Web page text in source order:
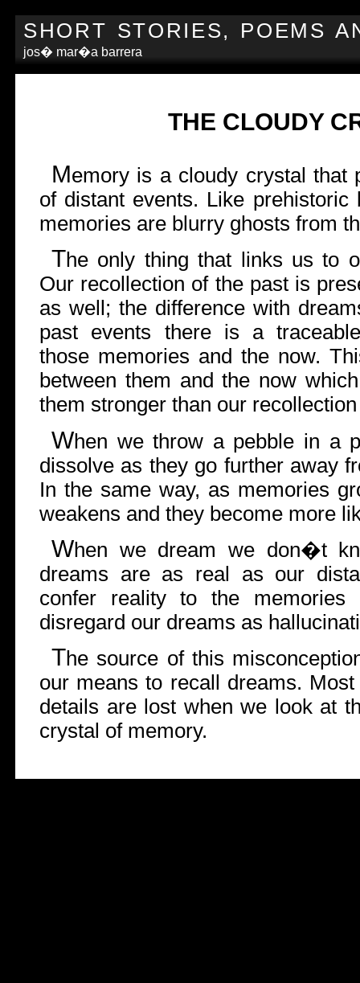
SHORT STORIES, POEMS
jos� mar�a barrera
THE CLOUDY
Memory is a cloudy crystal that
of distant events. Like prehistoric
memories are blurry ghosts from
The only thing that links us to
Our recollection of the past is
as well; the difference with
past events there is a
those memories and the now.
between them and the now
them stronger than our
When we throw a pebble in a
dissolve as they go further away
In the same way, as memories
weakens and they become more
When we dream we don�t
dreams are as real as our
confer reality to the memories
disregard our dreams as
The source of this
our means to recall dreams.
details are lost when we look at
crystal of memory.